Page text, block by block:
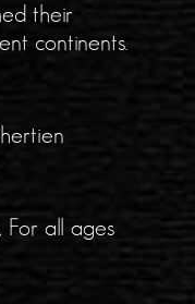
their
continents.
For all ages